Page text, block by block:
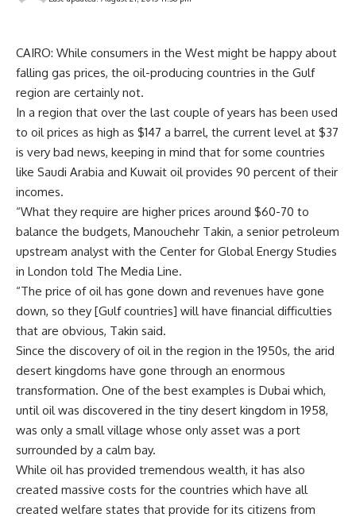
CAIRO: While consumers in the West might be happy about
falling gas prices, the oil-producing countries in the Gulf
region are certainly not.
In a region that over the last couple of years has been used
to oil prices as high as $147 a barrel, the current level at $37
is very bad news, keeping in mind that for some countries
like Saudi Arabia and Kuwait oil provides 90 percent of their
incomes.
“What they require are higher prices around $60-70 to
balance the budgets, Manouchehr Takin, a senior petroleum
upstream analyst with the Center for Global Energy Studies
in London told The Media Line.
“The price of oil has gone down and revenues have gone
down, so they [Gulf countries] will have financial difficulties
that are obvious, Takin said.
Since the discovery of oil in the region in the 1950s, the arid
desert kingdoms have gone through an enormous
transformation. One of the best examples is Dubai which,
until oil was discovered in the tiny desert kingdom in 1958,
was only a small village whose only asset was a port
surrounded by a calm bay.
While oil has provided tremendous wealth, it has also
created massive costs for the countries which have all
created welfare states that provide for its citizens from